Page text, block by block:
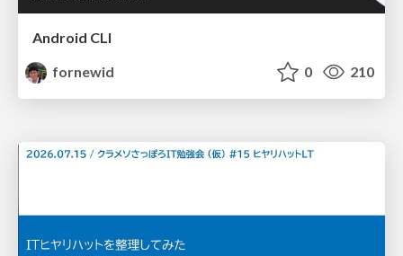
Android CLI
fornewid
0 210